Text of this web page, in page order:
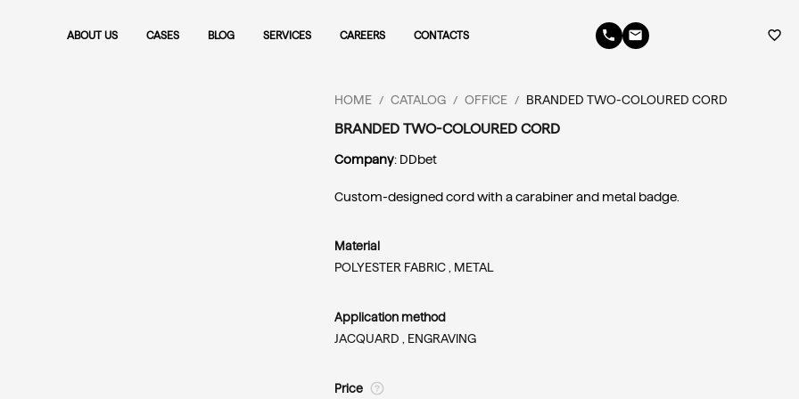
ABOUT US CASES BLOG SERVICES CAREERS CONTACTS phone email favorite_border
HOME / CATALOG / OFFICE / BRANDED TWO-COLOURED CORD
BRANDED TWO-COLOURED CORD
Company: DDbet
Custom-designed cord with a carabiner and metal badge.
Material
POLYESTER FABRIC , METAL
Application method
JACQUARD , ENGRAVING
Price